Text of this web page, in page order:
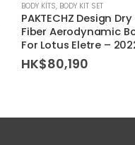
BODY KITS, BODY KIT SET
PAKTECHZ Design
Fiber Aerodynamic
For Lotus Eletre –
HK$80,190